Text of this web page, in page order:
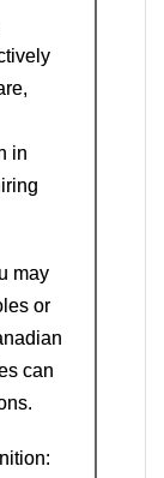
in
may
or
can